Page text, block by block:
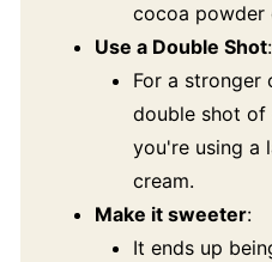
cocoa
Use a Double Shot:
For a stronger
double shot of
you're using a
cream.
Make it sweeter:
It ends up